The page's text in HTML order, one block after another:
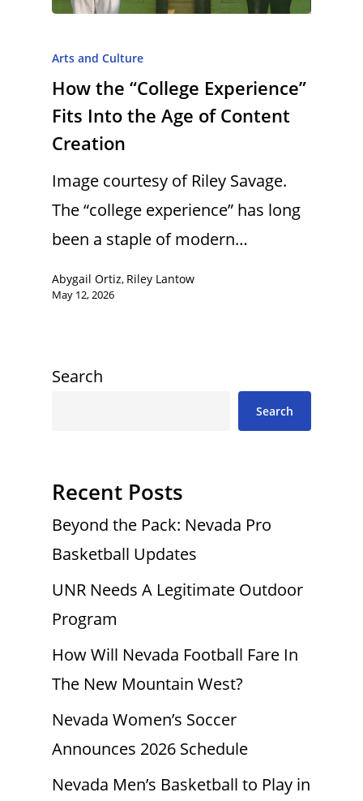
Arts and Culture
How the “College Experience”
Fits Into the Age of Content
Creation
Image courtesy of Riley Savage.
The “college experience” has long
been a staple of modern…
Abygail Ortiz, Riley Lantow
May 12, 2026
Search
Search
Recent Posts
Beyond the Pack: Nevada Pro
Basketball Updates
UNR Needs A Legitimate Outdoor
Program
How Will Nevada Football Fare In
The New Mountain West?
Nevada Women’s Soccer
Announces 2026 Schedule
Nevada Men’s Basketball to Play in